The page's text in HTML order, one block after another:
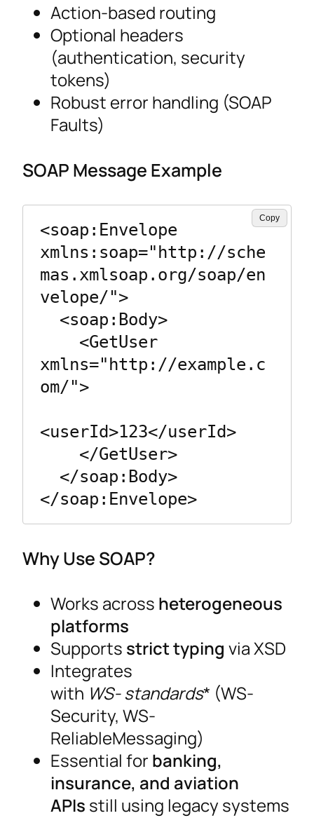
Action-based routing
Optional headers
(authentication, security
tokens)
Robust error handling (SOAP
Faults)
SOAP Message Example
<soap:Envelope
xmlns:soap="http://sche
mas.xmlsoap.org/soap/en
velope/">
xmlns="http://example.c
om/">
<userId>123</userId>
Copy
Why Use SOAP?
Works across heterogeneous
platforms
Supports strict typing via XSD
Integrates
with WS- standards* (WS-
Security, WS-
ReliableMessaging)
Essential for banking,
insurance, and aviation
APIs still using legacy systems